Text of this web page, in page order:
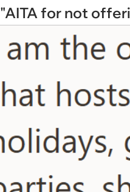
"AITA for not